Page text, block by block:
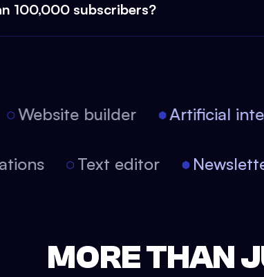
100,000 subscribers?
Website builder Artificial
Text editor
MORE THAN